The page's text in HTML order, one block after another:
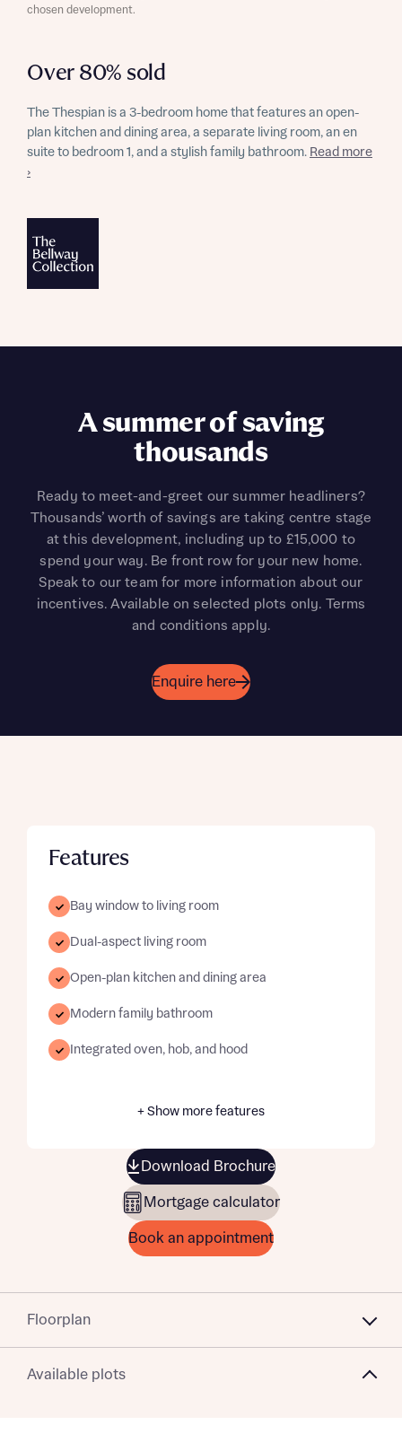
Over 80% sold
The Thespian is a 3-bedroom home that features an open-
plan kitchen and dining area, a separate living room, an en
suite to bedroom 1, and a stylish family bathroom. Read more
›
Features
Bay window to living room
Dual-aspect living room
Open-plan kitchen and dining area
Modern family bathroom
Integrated oven, hob, and hood
+ Show more features
Download Brochure
Mortgage calculator
Book an appointment
chosen development.
A summer of saving
thousands
Ready to meet-and-greet our summer headliners?
Thousands’ worth of savings are taking centre stage
at this development, including up to £15,000 to
spend your way. Be front row for your new home.
Speak to our team for more information about our
incentives. Available on selected plots only. Terms
and conditions apply.
Enquire here
Floorplan
Available plots